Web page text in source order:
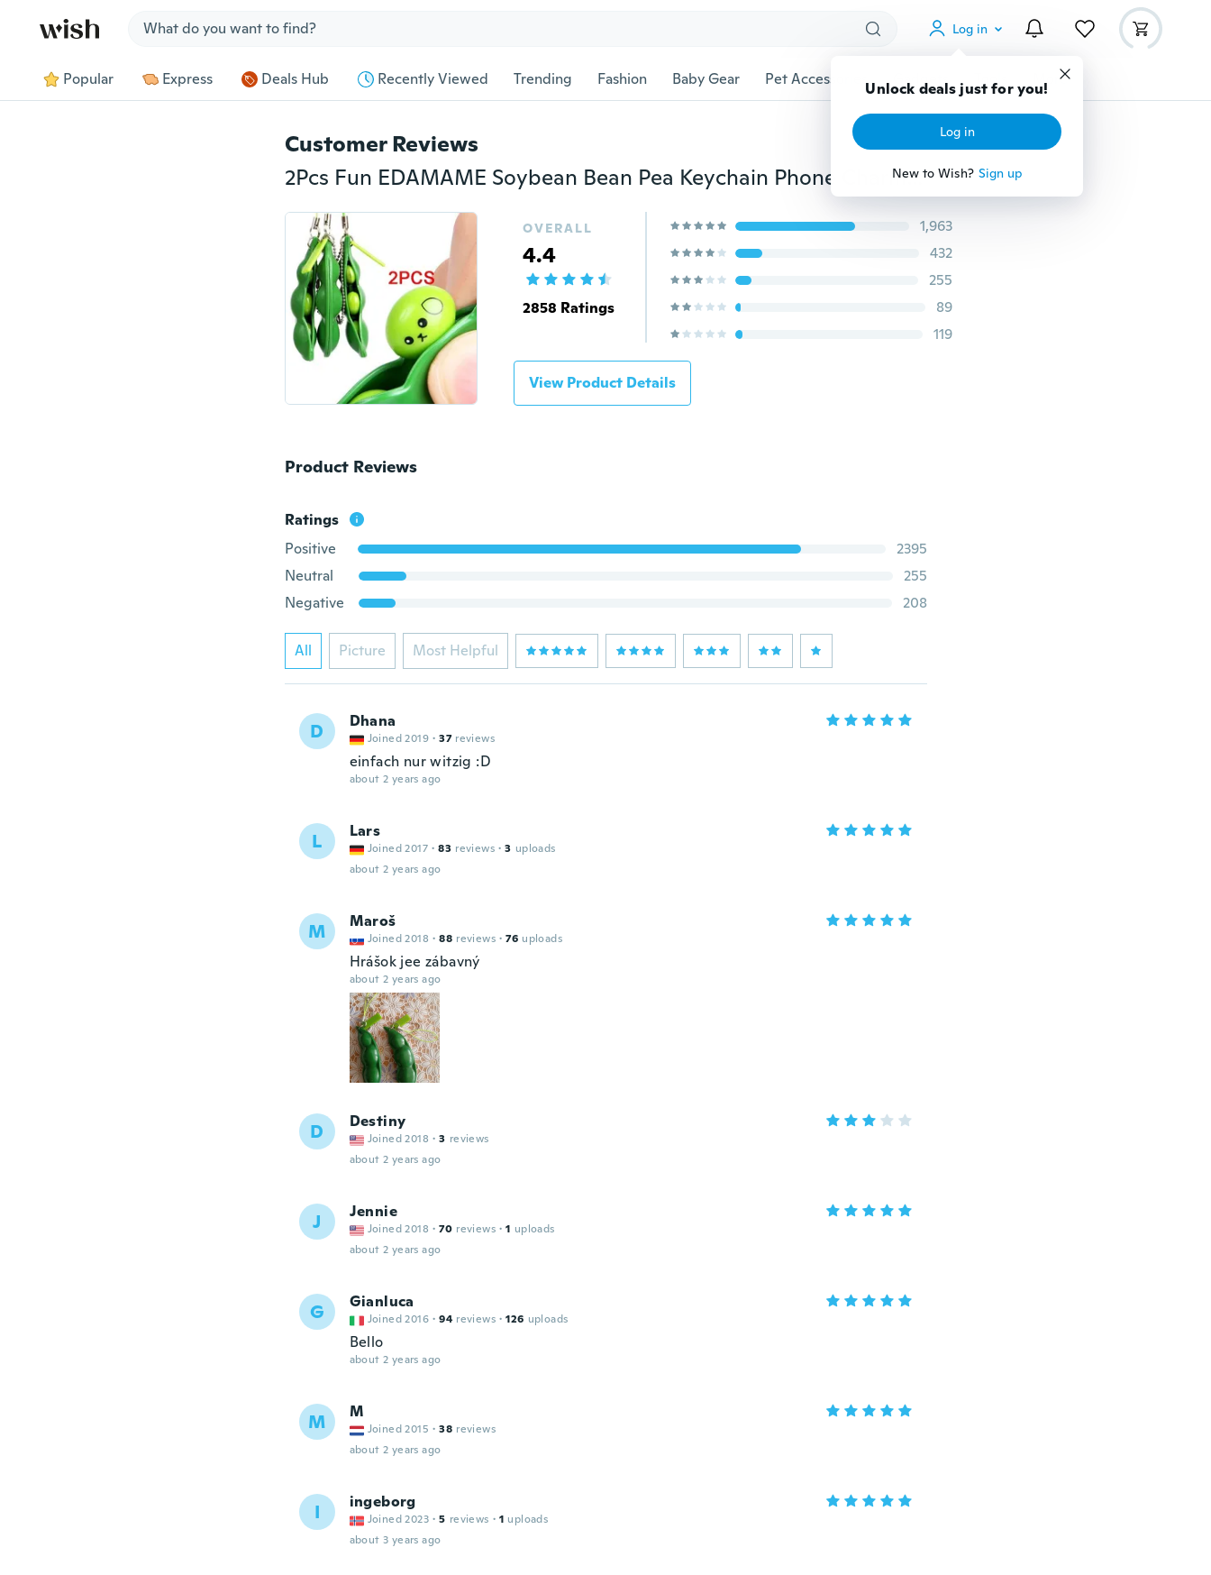
Log in
Unlock deals just for you!
Log in
New to Wish? Sign up
Popular Express Deals Hub Recently Viewed Trending Fashion Baby Gear Pet Accessories Gadgets Tools More
Customer Reviews
2Pcs Fun EDAMAME Soybean Bean Pea Keychain Phone Charm Stress Relieve Funny Toy Gifts
OVERALL
4.4
2858 Ratings
1,963
432
255
89
119
View Product Details
Product Reviews
Ratings
Positive
2395
Neutral
255
Negative
208
All Picture Most Helpful
D Dhana
Joined 2019 · 37 reviews
einfach nur witzig :D
about 2 years ago
L Lars
Joined 2017 · 83 reviews · 3 uploads
about 2 years ago
M Maroš
Joined 2018 · 88 reviews · 76 uploads
Hrášok jee zábavný
about 2 years ago
D Destiny
Joined 2018 · 3 reviews
about 2 years ago
J Jennie
Joined 2018 · 70 reviews · 1 uploads
about 2 years ago
G Gianluca
Joined 2016 · 94 reviews · 126 uploads
Bello
about 2 years ago
M M
Joined 2015 · 38 reviews
about 2 years ago
I ingeborg
Joined 2023 · 5 reviews · 1 uploads
about 3 years ago